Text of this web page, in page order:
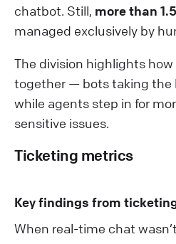
chatbot. Still, more than
managed exclusively by
The division highlights
together — bots taking the
while agents step in for
sensitive issues.
Ticketing metrics
Key findings from
When real-time chat